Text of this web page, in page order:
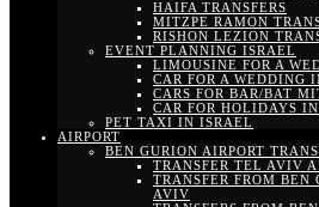
HAIFA TRANSFERS
MITZPE RAMON
RISHON LEZION
EVENT PLANNING ISRAEL
LIMOUSINE FOR A
CAR FOR A WEDDING
CARS FOR BAR/BAT
CAR FOR HOLIDAYS
PET TAXI IN ISRAEL
AIRPORT
BEN GURION AIRPORT
TRANSFER TEL AVIV
TRANSFER FROM BEN
AVIV